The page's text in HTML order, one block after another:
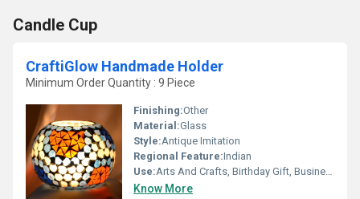
Candle Cup
CraftiGlow Handmade Holder
Minimum Order Quantity : 9 Piece
Finishing:Other
Material:Glass
Style:Antique Imitation
Regional Feature:Indian
Use:Arts And Crafts, Birthday Gift, Business Gift, Wedding Decoration, Gift, Other, Promotional, Home Decoration, Ceremony Or Party Decoration, Souvenir
Know More